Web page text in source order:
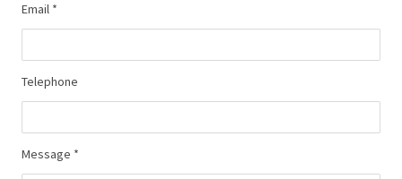
Email *
Telephone
Message *